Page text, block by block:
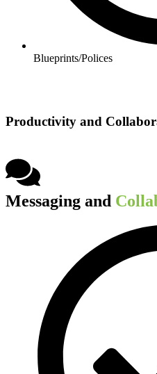
Blueprints/Polices​
Productivity and
Messaging and